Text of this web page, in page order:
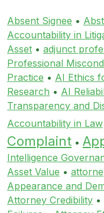
Absent Signee •
Accountability in
Asset • adjunct
Professional
Practice • AI Ethics
Research • AI
Transparency and
Accountability in Law
Complaint •
Intelligence
Asset Value •
Appearance and
Attorney Credibility •